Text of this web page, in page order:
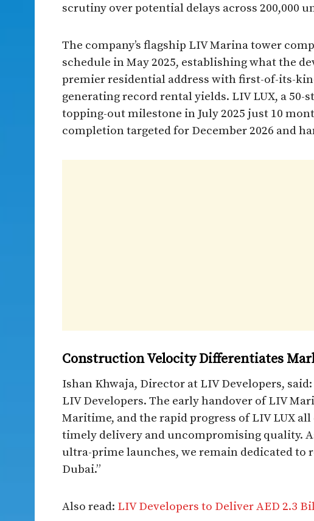
scrutiny over potential delays across 200,000
The company’s flagship LIV Marina tower
schedule in May 2025, establishing what the
premier residential address with first-of-its-
generating record rental yields. LIV LUX, a
topping-out milestone in July 2025 just 10
completion targeted for December 2026 and
Construction Velocity Differentiates
Ishan Khwaja, Director at LIV Developers,
LIV Developers. The early handover of LIV
Maritime, and the rapid progress of LIV LUX
timely delivery and uncompromising quality.
ultra-prime launches, we remain dedicated
Dubai.”
Also read: LIV Developers to Deliver AED 2.3